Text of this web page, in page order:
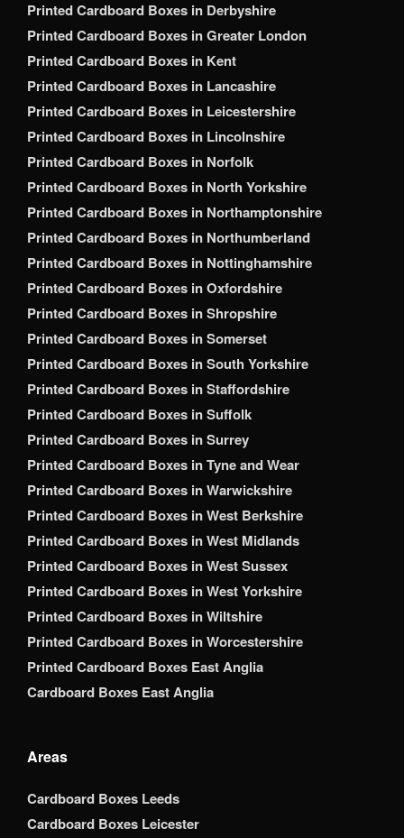
Printed Cardboard Boxes in Derbyshire
Printed Cardboard Boxes in Greater London
Printed Cardboard Boxes in Kent
Printed Cardboard Boxes in Lancashire
Printed Cardboard Boxes in Leicestershire
Printed Cardboard Boxes in Lincolnshire
Printed Cardboard Boxes in Norfolk
Printed Cardboard Boxes in North Yorkshire
Printed Cardboard Boxes in Northamptonshire
Printed Cardboard Boxes in Northumberland
Printed Cardboard Boxes in Nottinghamshire
Printed Cardboard Boxes in Oxfordshire
Printed Cardboard Boxes in Shropshire
Printed Cardboard Boxes in Somerset
Printed Cardboard Boxes in South Yorkshire
Printed Cardboard Boxes in Staffordshire
Printed Cardboard Boxes in Suffolk
Printed Cardboard Boxes in Surrey
Printed Cardboard Boxes in Tyne and Wear
Printed Cardboard Boxes in Warwickshire
Printed Cardboard Boxes in West Berkshire
Printed Cardboard Boxes in West Midlands
Printed Cardboard Boxes in West Sussex
Printed Cardboard Boxes in West Yorkshire
Printed Cardboard Boxes in Wiltshire
Printed Cardboard Boxes in Worcestershire
Printed Cardboard Boxes East Anglia
Cardboard Boxes East Anglia
Areas
Cardboard Boxes Leeds
Cardboard Boxes Leicester